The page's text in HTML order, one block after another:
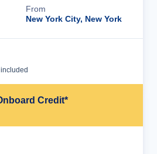
From
New York City, New York
Credit*